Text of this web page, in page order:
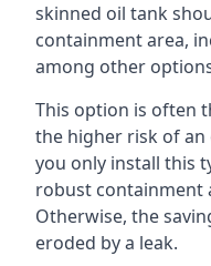
skinned oil tank
containment area,
among other
This option is often
the higher risk of an
you only install this
robust containment
Otherwise, the
eroded by a leak.